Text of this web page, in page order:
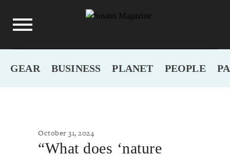
GEAR BUSINESS PLANET PEOPLE
October 31, 2024
“What does ‘nature